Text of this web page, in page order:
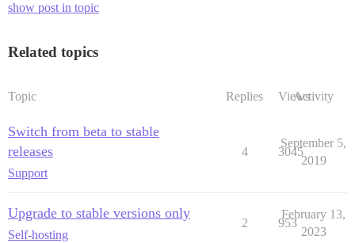
show post in topic
Related topics
Topic Replies ViewsActivity
Switch from beta to stable
releases
Support
4 3045
September 5,
2019
Upgrade to stable versions only
Self-hosting
2 953
February 13,
2023